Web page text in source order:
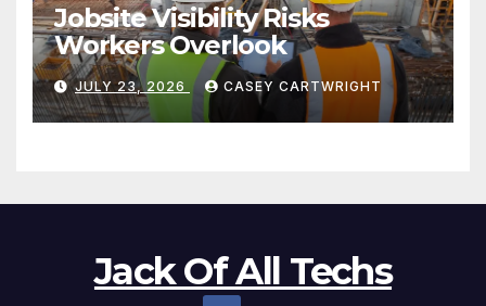
Jobsite Visibility Risks
Workers Overlook
JULY 23, 2026 CASEY CARTWRIGHT
Jack Of All Techs